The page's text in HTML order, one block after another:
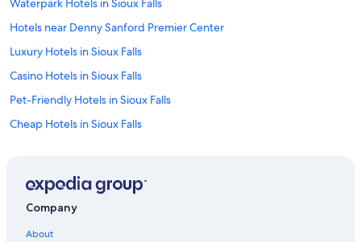
Waterpark Hotels in Sioux Falls
Hotels near Denny Sanford Premier Center
Luxury Hotels in Sioux Falls
Casino Hotels in Sioux Falls
Pet-Friendly Hotels in Sioux Falls
Cheap Hotels in Sioux Falls
Extended Stay Hotels in Sioux Falls
Company
About